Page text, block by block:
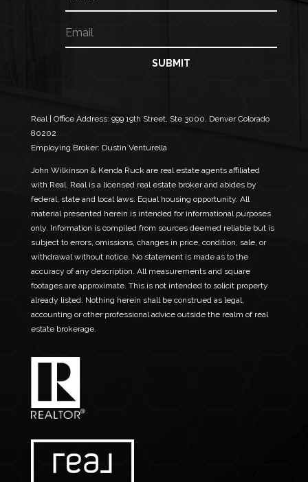
a
i
l
*
m
e
m
a
SUBMIT
Real | Office Address: 999 19th Street, Ste 3000, Denver Colorado
80202
Employing Broker: Dustin Venturella
John Wilkinson & Kenda Ruck are real estate agents affiliated
with Real. Real is a licensed real estate broker and abides by
federal, state and local laws. Equal housing opportunity. All
material presented herein is intended for informational purposes
only. Information is compiled from sources deemed reliable but is
subject to errors, omissions, changes in price, condition, sale, or
withdrawal without notice. No statement is made as to the
accuracy of any description. All measurements and square
footages are approximate. This is not intended to solicit property
already listed. Nothing herein shall be construed as legal,
accounting or other professional advice outside the realm of real
estate brokerage.